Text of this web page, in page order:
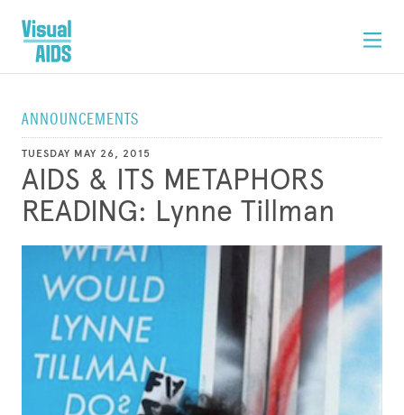
ANNOUNCEMENTS
TUESDAY MAY 26, 2015
AIDS & ITS METAPHORS
READING: Lynne Tillman